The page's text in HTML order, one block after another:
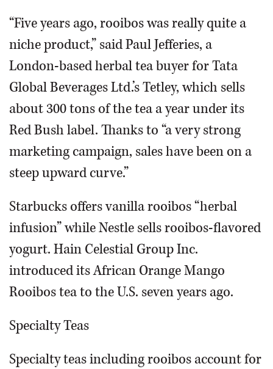
“Five years ago, rooibos was really quite a
niche product,” said Paul Jefferies, a
London-based herbal tea buyer for Tata
Global Beverages Ltd.’s Tetley, which sells
about 300 tons of the tea a year under its
Red Bush label. Thanks to “a very strong
marketing campaign, sales have been on a
steep upward curve.”
Starbucks offers vanilla rooibos “herbal
infusion” while Nestle sells rooibos-flavored
yogurt. Hain Celestial Group Inc.
introduced its African Orange Mango
Rooibos tea to the U.S. seven years ago.
Specialty Teas
Specialty teas including rooibos account for